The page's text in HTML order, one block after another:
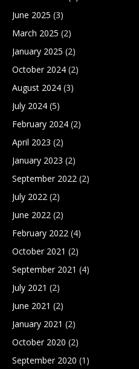
June 2025 (3)
March 2025 (2)
January 2025 (2)
October 2024 (2)
August 2024 (3)
July 2024 (5)
February 2024 (2)
April 2023 (2)
January 2023 (2)
September 2022 (2)
July 2022 (2)
June 2022 (2)
February 2022 (4)
October 2021 (2)
September 2021 (4)
July 2021 (2)
June 2021 (2)
January 2021 (2)
October 2020 (2)
September 2020 (1)